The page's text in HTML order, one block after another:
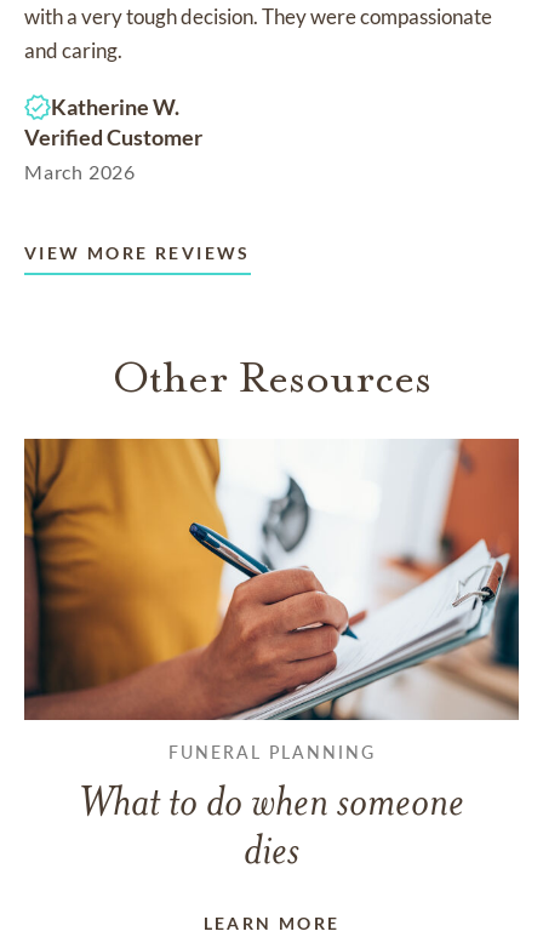
with a very tough decision. They were compassionate
and caring.
Katherine W.
Verified Customer
March 2026
VIEW MORE REVIEWS
Other Resources
FUNERAL PLANNING
What to do when someone
dies
LEARN MORE